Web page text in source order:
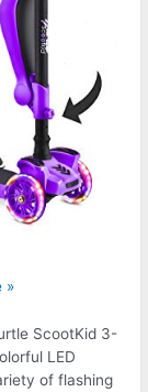
»
ScootKid 3-
LED
of flashing